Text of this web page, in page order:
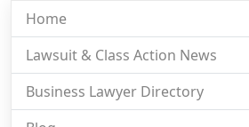
Home
Lawsuit & Class Action News
Business Lawyer Directory